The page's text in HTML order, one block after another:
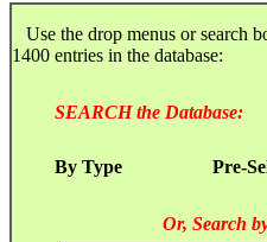
Use the drop menus or search
1400 entries in the database:
SEARCH the Database:
By Type Pre-
Or, Search